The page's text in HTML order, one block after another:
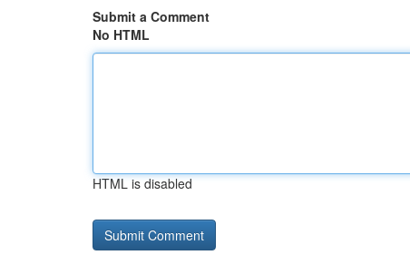
Submit a Comment
No HTML
HTML is disabled